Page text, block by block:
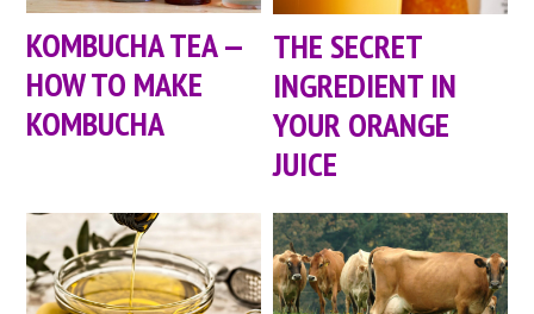
KOMBUCHA TEA —
HOW TO MAKE
KOMBUCHA
THE SECRET
INGREDIENT IN
YOUR ORANGE
JUICE